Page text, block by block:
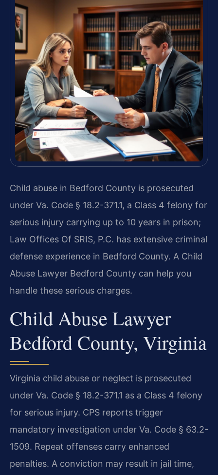
Child abuse in Bedford County is prosecuted
under Va. Code § 18.2-371.1, a Class 4 felony for
serious injury carrying up to 10 years in prison;
Law Offices Of SRIS, P.C. has extensive criminal
defense experience in Bedford County. A Child
Abuse Lawyer Bedford County can help you
handle these serious charges.
Child Abuse Lawyer
Bedford County, Virginia
Virginia child abuse or neglect is prosecuted
under Va. Code § 18.2-371.1 as a Class 4 felony
for serious injury. CPS reports trigger
mandatory investigation under Va. Code § 63.2-
1509. Repeat offenses carry enhanced
penalties. A conviction may result in jail time,